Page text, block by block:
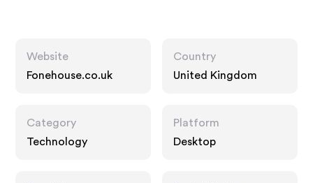
Website
Fonehouse.co.uk
Country
United Kingdom
Category
Technology
Platform
Desktop